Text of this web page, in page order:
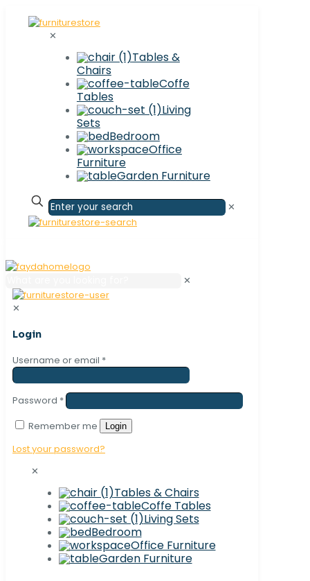
✕
Tables &
Chairs
Coffe
Tables
Living
Sets
Bedroom
Office
Furniture
Garden Furniture
✕
✕
✕
Login
Username or email *
Password *
Remember me
Login
Lost your password?
✕
Tables & Chairs
Coffe Tables
Living Sets
Bedroom
Office Furniture
Garden Furniture